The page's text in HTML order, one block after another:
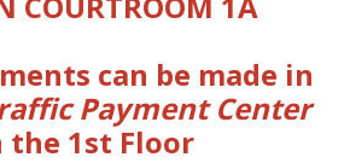
can be made in
Payment Center
the 1st Floor